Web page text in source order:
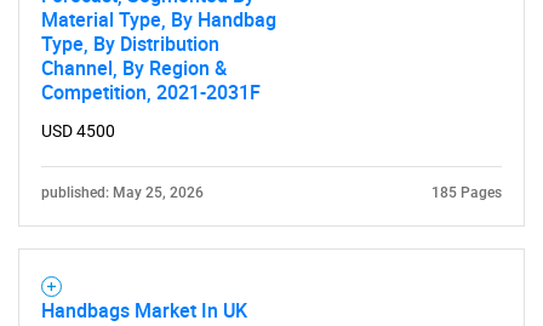
SEARCH
What are you looking
for?
Material Type, By Handbag
Type, By Distribution
Channel, By Region &
Competition, 2021-2031F
USD 4500
published: May 25, 2026 185 Pages
Handbags Market In UK